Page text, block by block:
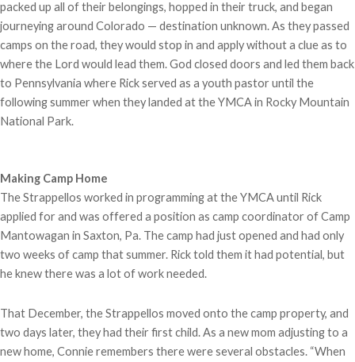
packed up all of their belongings, hopped in their truck, and began
journeying around Colorado — destination unknown. As they passed
camps on the road, they would stop in and apply without a clue as to
where the Lord would lead them. God closed doors and led them back
to Pennsylvania where Rick served as a youth pastor until the
following summer when they landed at the YMCA in Rocky Mountain
National Park.
Making Camp Home
The Strappellos worked in programming at the YMCA until Rick
applied for and was offered a position as camp coordinator of Camp
Mantowagan in Saxton, Pa. The camp had just opened and had only
two weeks of camp that summer. Rick told them it had potential, but
he knew there was a lot of work needed.
That December, the Strappellos moved onto the camp property, and
two days later, they had their first child. As a new mom adjusting to a
new home, Connie remembers there were several obstacles. “When